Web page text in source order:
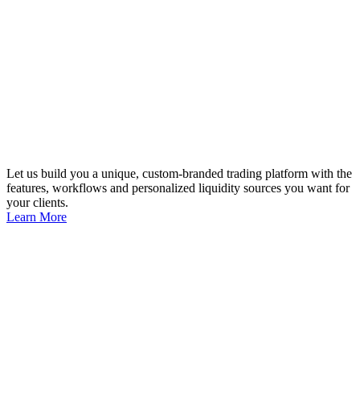
Let us build you a unique, custom-branded trading platform with the
features, workflows and personalized liquidity sources you want for
your clients.
Learn More